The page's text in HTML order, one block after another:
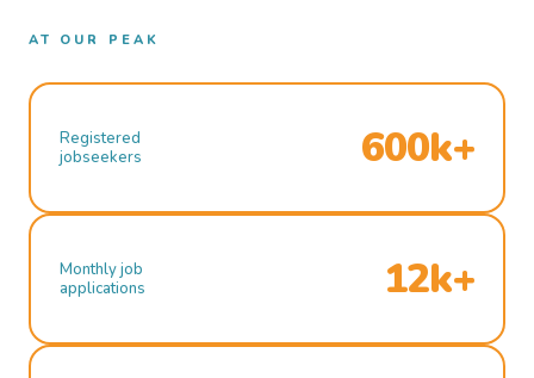
AT OUR PEAK
Registered
jobseekers
600k+
Monthly job
applications
12k+